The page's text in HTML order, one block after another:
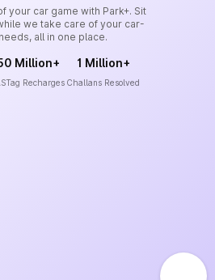
your car game with Park+. Sit
we take care of your car-
all in one place.
Million+
Recharges
1 Million+
Challans Resolved